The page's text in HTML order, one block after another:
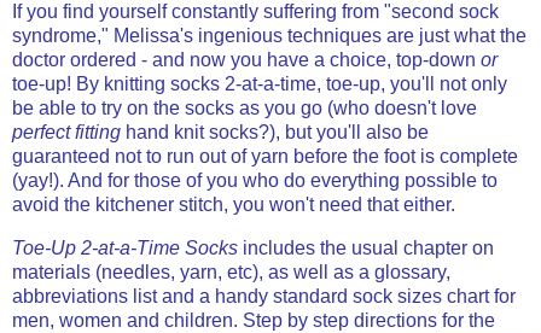
If you find yourself constantly suffering from "second sock
syndrome," Melissa's ingenious techniques are just what the
doctor ordered - and now you have a choice, top-down or
toe-up! By knitting socks 2-at-a-time, toe-up, you'll not only
be able to try on the socks as you go (who doesn't love
perfect fitting hand knit socks?), but you'll also be
guaranteed not to run out of yarn before the foot is complete
(yay!). And for those of you who do everything possible to
avoid the kitchener stitch, you won't need that either.
Toe-Up 2-at-a-Time Socks includes the usual chapter on
materials (needles, yarn, etc), as well as a glossary,
abbreviations list and a handy standard sock sizes chart for
men, women and children. Step by step directions for the